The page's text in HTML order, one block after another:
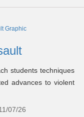
students techniques
advances to violent
07/26